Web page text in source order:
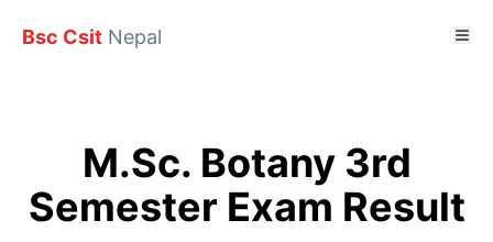
Bsc Csit Nepal
M.Sc. Botany 3rd
Semester Exam Result